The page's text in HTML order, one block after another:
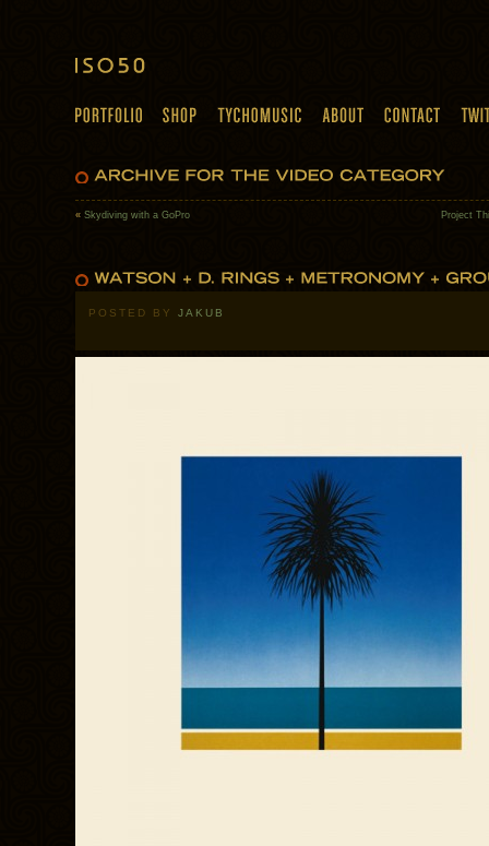
« Skydiving with a GoPro Project
POSTED BY JAKUB